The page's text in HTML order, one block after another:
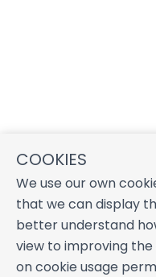
COOKIES
We use our own
that we can display
better understand
view to improving the
on cookie usage